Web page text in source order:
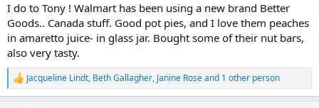
I do to Tony ! Walmart has been using a new brand Better
Goods.. Canada stuff. Good pot pies, and I love them peaches
in amaretto juice- in glass jar. Bought some of their nut bars,
also very tasty.
R
e
Jacqueline Lindt, Beth Gallagher, Janine Roseand 1 other person